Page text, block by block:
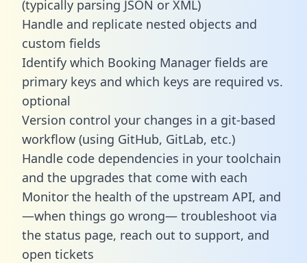
(typically parsing JSON or XML)
Handle and replicate nested objects and
custom fields
Identify which Booking Manager fields are
primary keys and which keys are required vs.
optional
Version control your changes in a git-based
workflow (using GitHub, GitLab, etc.)
Handle code dependencies in your toolchain
and the upgrades that come with each
Monitor the health of the upstream API, and
—when things go wrong— troubleshoot via
the status page, reach out to support, and
open tickets